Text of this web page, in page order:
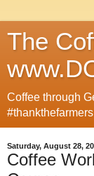
The
Coffee through
#thankthefarmers
Saturday, August 28,
Coffee